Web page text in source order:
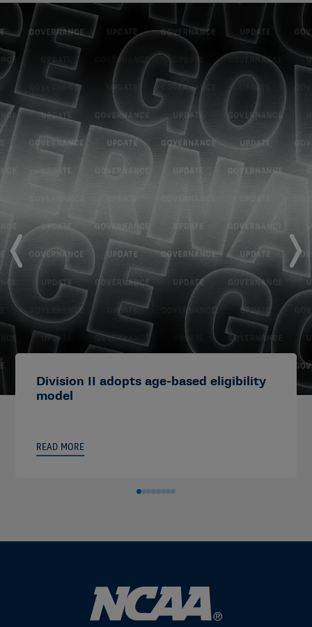
Division II adopts age-based eligibility
model
READ MORE